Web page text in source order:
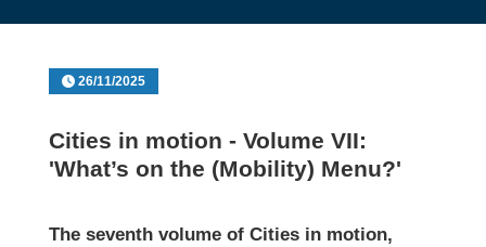
26/11/2025
Cities in motion - Volume VII:
'What’s on the (Mobility) Menu?'
The seventh volume of Cities in motion,